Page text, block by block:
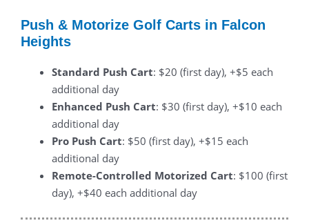
Push & Motorize Golf Carts in Falcon
Heights
Standard Push Cart: $20 (first day), +$5 each
additional day
Enhanced Push Cart: $30 (first day), +$10 each
additional day
Pro Push Cart: $50 (first day), +$15 each
additional day
Remote-Controlled Motorized Cart: $100 (first
day), +$40 each additional day